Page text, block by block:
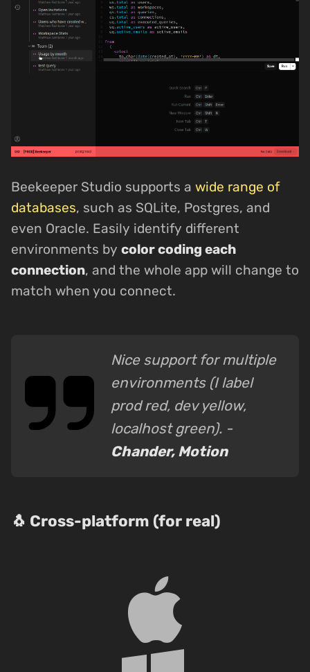
Beekeeper Studio supports a wide range of
databases, such as SQLite, Postgres, and
even Oracle. Easily identify different
environments by color coding each
connection, and the whole app will change to
match when you connect.
Nice support for multiple
environments (I label
prod red, dev yellow,
localhost green). -
Chander, Motion
🐧 Cross-platform (for real)